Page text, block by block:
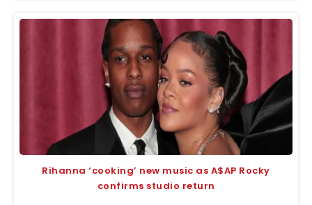
Rihanna ‘cooking’ new music as A$AP Rocky
confirms studio return